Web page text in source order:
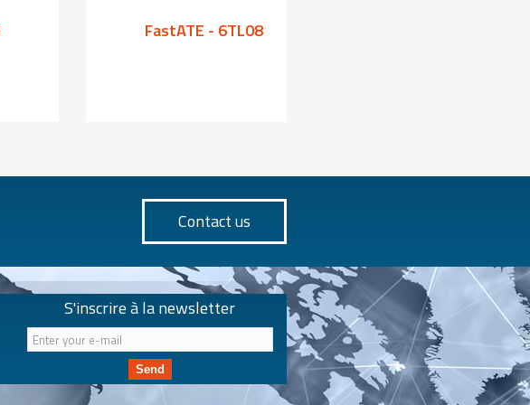
FastATE - 6TL08
Contact us
S'inscrire à la newsletter
Send